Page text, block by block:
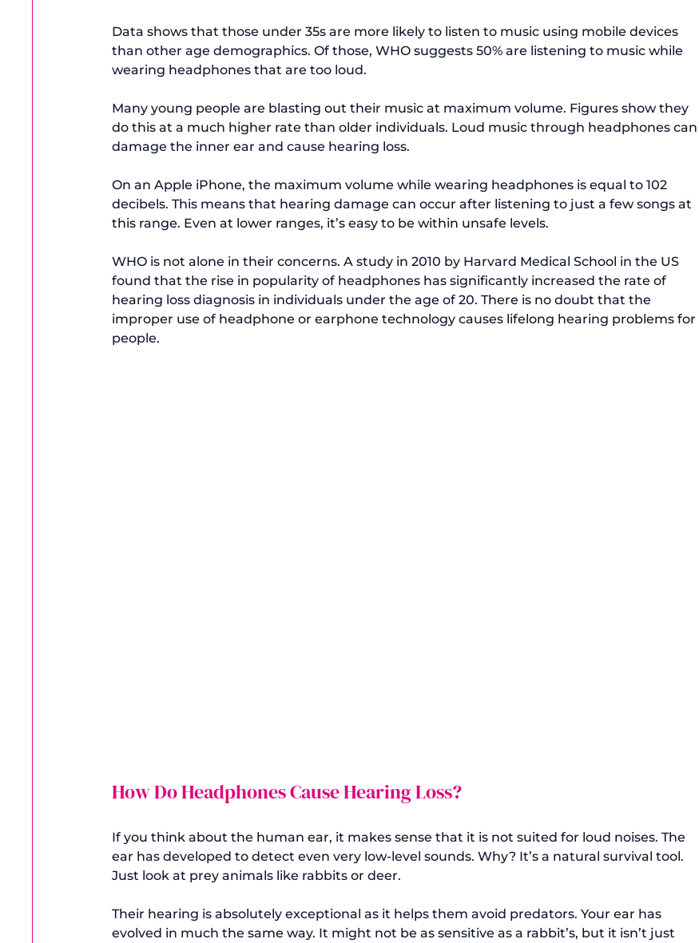
Data shows that those under 35s are more likely to listen to music using mobile devices
than other age demographics. Of those, WHO suggests 50% are listening to music while
wearing headphones that are too loud.
Many young people are blasting out their music at maximum volume. Figures show they
do this at a much higher rate than older individuals. Loud music through headphones can
damage the inner ear and cause hearing loss.
On an Apple iPhone, the maximum volume while wearing headphones is equal to 102
decibels. This means that hearing damage can occur after listening to just a few songs at
this range. Even at lower ranges, it’s easy to be within unsafe levels.
WHO is not alone in their concerns. A study in 2010 by Harvard Medical School in the US
found that the rise in popularity of headphones has significantly increased the rate of
hearing loss diagnosis in individuals under the age of 20. There is no doubt that the
improper use of headphone or earphone technology causes lifelong hearing problems for
people.
How Do Headphones Cause Hearing Loss?
If you think about the human ear, it makes sense that it is not suited for loud noises. The
ear has developed to detect even very low-level sounds. Why? It’s a natural survival tool.
Just look at prey animals like rabbits or deer.
Their hearing is absolutely exceptional as it helps them avoid predators. Your ear has
evolved in much the same way. It might not be as sensitive as a rabbit’s, but it isn’t just